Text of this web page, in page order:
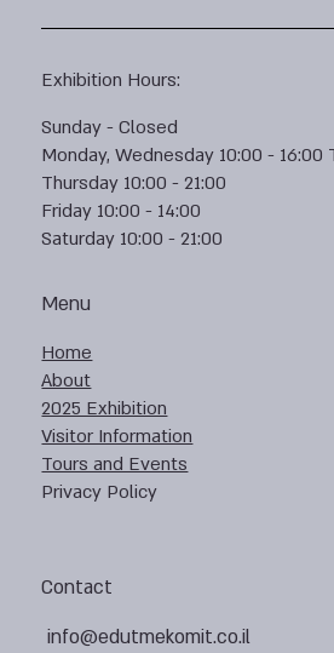
Contact
info@edutmekomit.co.il
Menu
Home
About
2025 Exhibition
Visitor Information
Tours and Events
Privacy Policy
Exhibition Hours:
Sunday - Closed
Monday, Wednesday 10:00 - 16:00
Thursday 10:00 - 21:00
Friday 10:00 - 14:00
Saturday 10:00 - 21:00